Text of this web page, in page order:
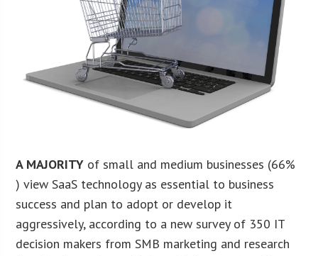
A MAJORITY of small and medium businesses (66%
) view SaaS technology as essential to business
success and plan to adopt or develop it
aggressively, according to a new survey of 350 IT
decision makers from SMB marketing and research